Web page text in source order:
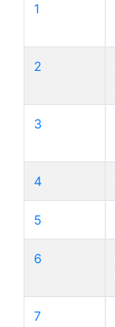
1
2
3
4
5
6
7